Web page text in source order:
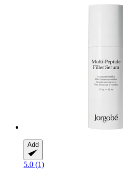
Add
5.0 (1)